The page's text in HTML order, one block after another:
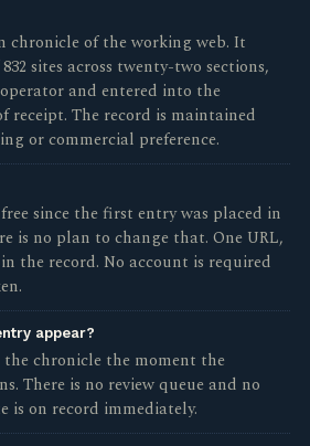
chronicle of the working web. It
sites across twenty-two sections,
and entered into the
receipt. The record is maintained
or commercial preference.
since the first entry was placed in
is no plan to change that. One URL,
the record. No account is required
appear?
chronicle the moment the
There is no review queue and no
is on record immediately.